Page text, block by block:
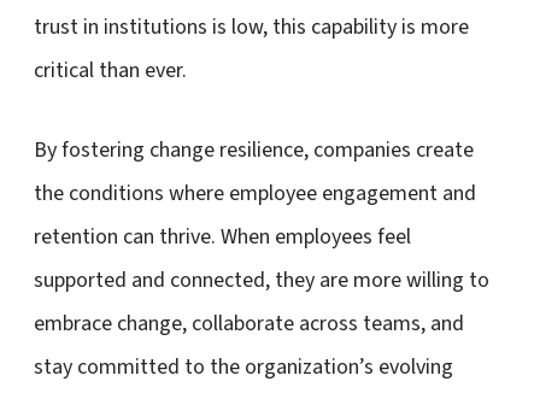
trust in institutions is low, this capability is more
critical than ever.
By fostering change resilience, companies create
the conditions where employee engagement and
retention can thrive. When employees feel
supported and connected, they are more willing to
embrace change, collaborate across teams, and
stay committed to the organization’s evolving